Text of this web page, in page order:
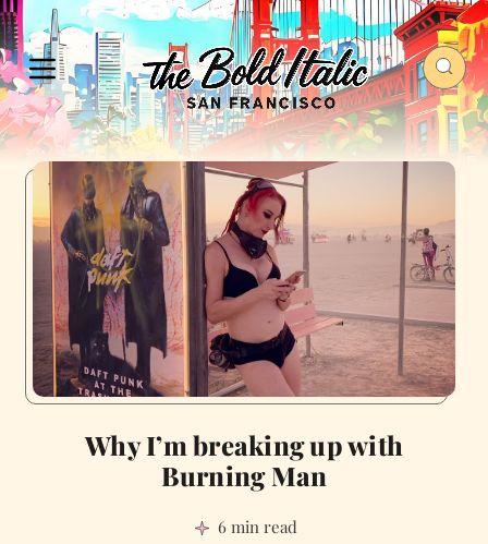
Why I’m breaking up with
Burning Man
6 min read